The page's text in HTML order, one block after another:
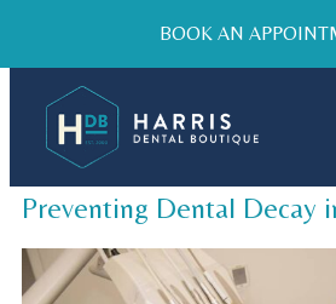
BOOK AN
Preventing Dental Decay